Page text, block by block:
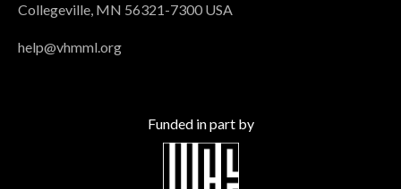
Collegeville, MN 56321-7300 USA
help@vhmml.org
Funded in part by